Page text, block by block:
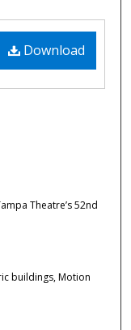
Download
Theatre’s 52nd
buildings, Motion